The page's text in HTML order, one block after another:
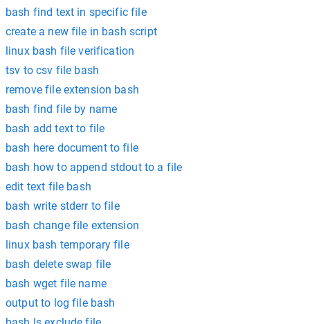
bash find text in specific file
create a new file in bash script
linux bash file verification
tsv to csv file bash
remove file extension bash
bash find file by name
bash add text to file
bash here document to file
bash how to append stdout to a file
edit text file bash
bash write stderr to file
bash change file extension
linux bash temporary file
bash delete swap file
bash wget file name
output to log file bash